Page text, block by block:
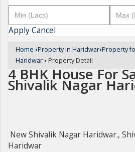
ApplyCancel
Home ›Property in Haridwar›Property
Haridwar› Property Detail
4 BHK House For
Shivalik Nagar
New Shivalik Nagar Haridwar.,
Haridwar